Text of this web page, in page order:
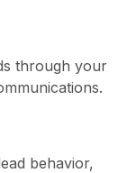
through your
behavior,